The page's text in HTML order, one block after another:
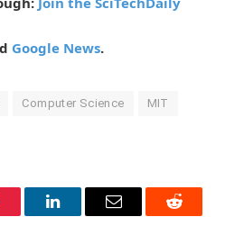
Google News.
Computer Science MIT
LinkedInEmail Reddit